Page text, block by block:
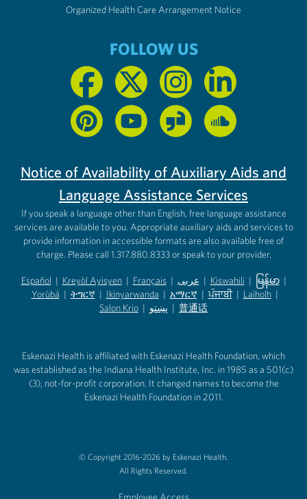
Organized Health Care Arrangement Notice
FOLLOW US
Notice of Availability of Auxiliary Aids and
Language Assistance Services
If you speak a language other than English, free language assistance
services are available to you. Appropriate auxiliary aids and services to
provide information in accessible formats are also available free of
charge. Please call 1.317.880.8333 or speak to your provider.
Español
(opens in new tab)
| Kreyòl Ayisyen
(opens in new tab)
| Français
(opens in new tab)
| عربى
(opens in new tab)
| Kiswahili
(opens in new tab)
| မြန်မာ
(opens in
|
Yorùbá
(opens in new tab)
| ትግርኛ
(opens in new tab)
| Ikinyarwanda
(opens in new tab)
| አማርኛ
(opens in new tab)
| ਪੰਜਾਬੀ | Laiholh |
Salon Krio | پښتو | 普通话
Eskenazi Health is affiliated with Eskenazi Health Foundation, which
was established as the Indiana Health Institute, Inc. in 1985 as a 501(c)
(3), not-for-profit corporation. It changed names to become the
Eskenazi Health Foundation in 2011.
© Copyright 2016-2026 by Eskenazi Health.
All Rights Reserved.